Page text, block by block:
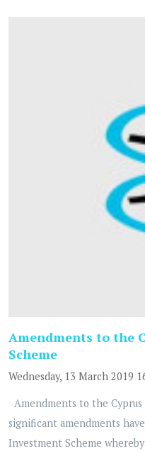
Amendments to the
Scheme
Wednesday, 13 March 2019
Amendments to the
significant amendments
Investment Scheme